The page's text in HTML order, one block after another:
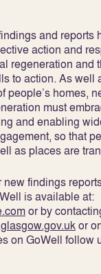
and reports
action and
regeneration and
to action. As well
people’s homes,
must
and enabling
so that
as places are
findings
is available at:
or by
or
on GoWell follow